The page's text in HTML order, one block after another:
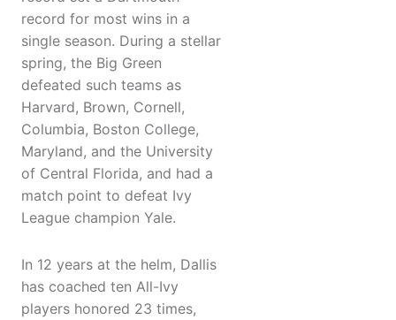
record for most wins in a
single season. During a stellar
spring, the Big Green
defeated such teams as
Harvard, Brown, Cornell,
Columbia, Boston College,
Maryland, and the University
of Central Florida, and had a
match point to defeat Ivy
League champion Yale.
In 12 years at the helm, Dallis
has coached ten All-Ivy
players honored 23 times,